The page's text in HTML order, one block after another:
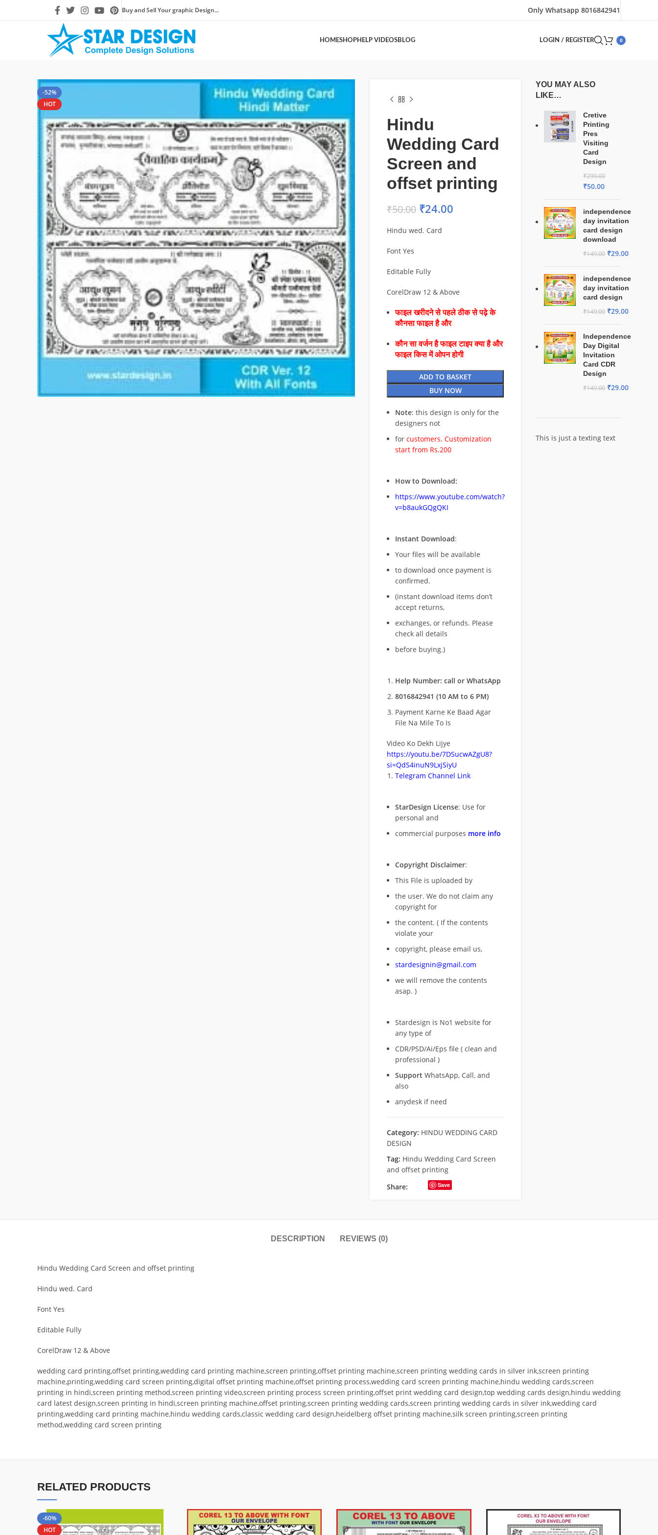
Buy and Sell Your graphic Design... Only Whatsapp 8016842941
HOMESHOPHELP VIDEOSBLOG LOGIN / REGISTER 0
-52%
HOT
Hindu
Wedding Card
Screen and
offset printing
₹50.00 ₹24.00
Hindu wed. Card
Font Yes
Editable Fully
CorelDraw 12 & Above
फाइल खरीदने से पहले ठीक से पढ़े के
कौनसा फाइल है और
कौन सा वर्जन है फाइल टाइप क्या है और
फाइल किस में ओपन होगी
ADD TO BASKET
BUY NOW
Note: this design is only for the
designers not
for customers. Customization
start from Rs.200
How to Download:
https://www.youtube.com/watch?
v=b8aukGQgQKI
Instant Download:
Your files will be available
to download once payment is
confirmed.
(instant download items don’t
accept returns,
exchanges, or refunds. Please
check all details
before buying.)
Help Number: call or WhatsApp
8016842941 (10 AM to 6 PM)
Payment Karne Ke Baad Agar
File Na Mile To Is
Video Ko Dekh Lijye
https://youtu.be/7DSucwAZgU8?
si=QdS4inuN9LxjSiyU
Telegram Channel Link
StarDesign License: Use for
personal and
commercial purposes more info
Copyright Disclaimer:
This File is uploaded by
the user. We do not claim any
copyright for
the content. ( If the contents
violate your
copyright, please email us,
stardesignin@gmail.com
we will remove the contents
asap. )
Stardesign is No1 website for
any type of
CDR/PSD/Ai/Eps file ( clean and
professional )
Support WhatsApp, Call, and
also
anydesk if need
Category: HINDU WEDDING CARD
DESIGN
Tag: Hindu Wedding Card Screen
and offset printing
Share:
Save
YOU MAY ALSO
LIKE…
Cretive
Printing
Pres
Visiting
Card
Design
₹299.00
₹50.00
independence
day invitation
card design
download
₹149.00 ₹29.00
independence
day invitation
card design
₹149.00 ₹29.00
Independence
Day Digital
Invitation
Card CDR
Design
₹149.00 ₹29.00
This is just a texting text
DESCRIPTION REVIEWS (0)
Hindu Wedding Card Screen and offset printing
Hindu wed. Card
Font Yes
Editable Fully
CorelDraw 12 & Above
wedding card printing,offset printing,wedding card printing machine,screen printing,offset printing machine,screen printing wedding cards in silver ink,screen printing
machine,printing,wedding card screen printing,digital offset printing machine,offset printing process,wedding card screen printing machine,hindu wedding cards,screen
printing in hindi,screen printing method,screen printing video,screen printing process screen printing,offset print wedding card design,top wedding cards design,hindu wedding
card latest design,screen printing in hindi,screen printing machine,offset printing,screen printing wedding cards,screen printing wedding cards in silver ink,wedding card
printing,wedding card printing machine,hindu wedding cards,classic wedding card design,heidelberg offset printing machine,silk screen printing,screen printing
method,wedding card screen printing
RELATED PRODUCTS
-60%
HOT